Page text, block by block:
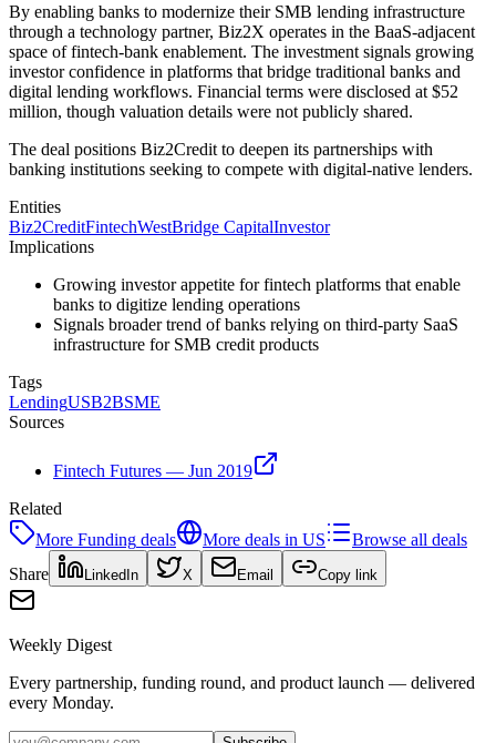
By enabling banks to modernize their SMB lending infrastructure
through a technology partner, Biz2X operates in the BaaS-adjacent
space of fintech-bank enablement. The investment signals growing
investor confidence in platforms that bridge traditional banks and
digital lending workflows. Financial terms were disclosed at $52
million, though valuation details were not publicly shared.
The deal positions Biz2Credit to deepen its partnerships with
banking institutions seeking to compete with digital-native lenders.
Entities
Biz2CreditFintechWestBridge CapitalInvestor
Implications
Growing investor appetite for fintech platforms that enable
banks to digitize lending operations
Signals broader trend of banks relying on third-party SaaS
infrastructure for SMB credit products
Tags
LendingUSB2BSME
Sources
Fintech Futures — Jun 2019
Related
More Funding deals More deals in US
Browse all deals
Share
LinkedIn X Email Copy link
Weekly Digest
Every partnership, funding round, and product launch — delivered
every Monday.